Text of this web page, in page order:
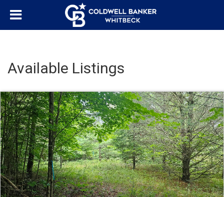
Available Listings